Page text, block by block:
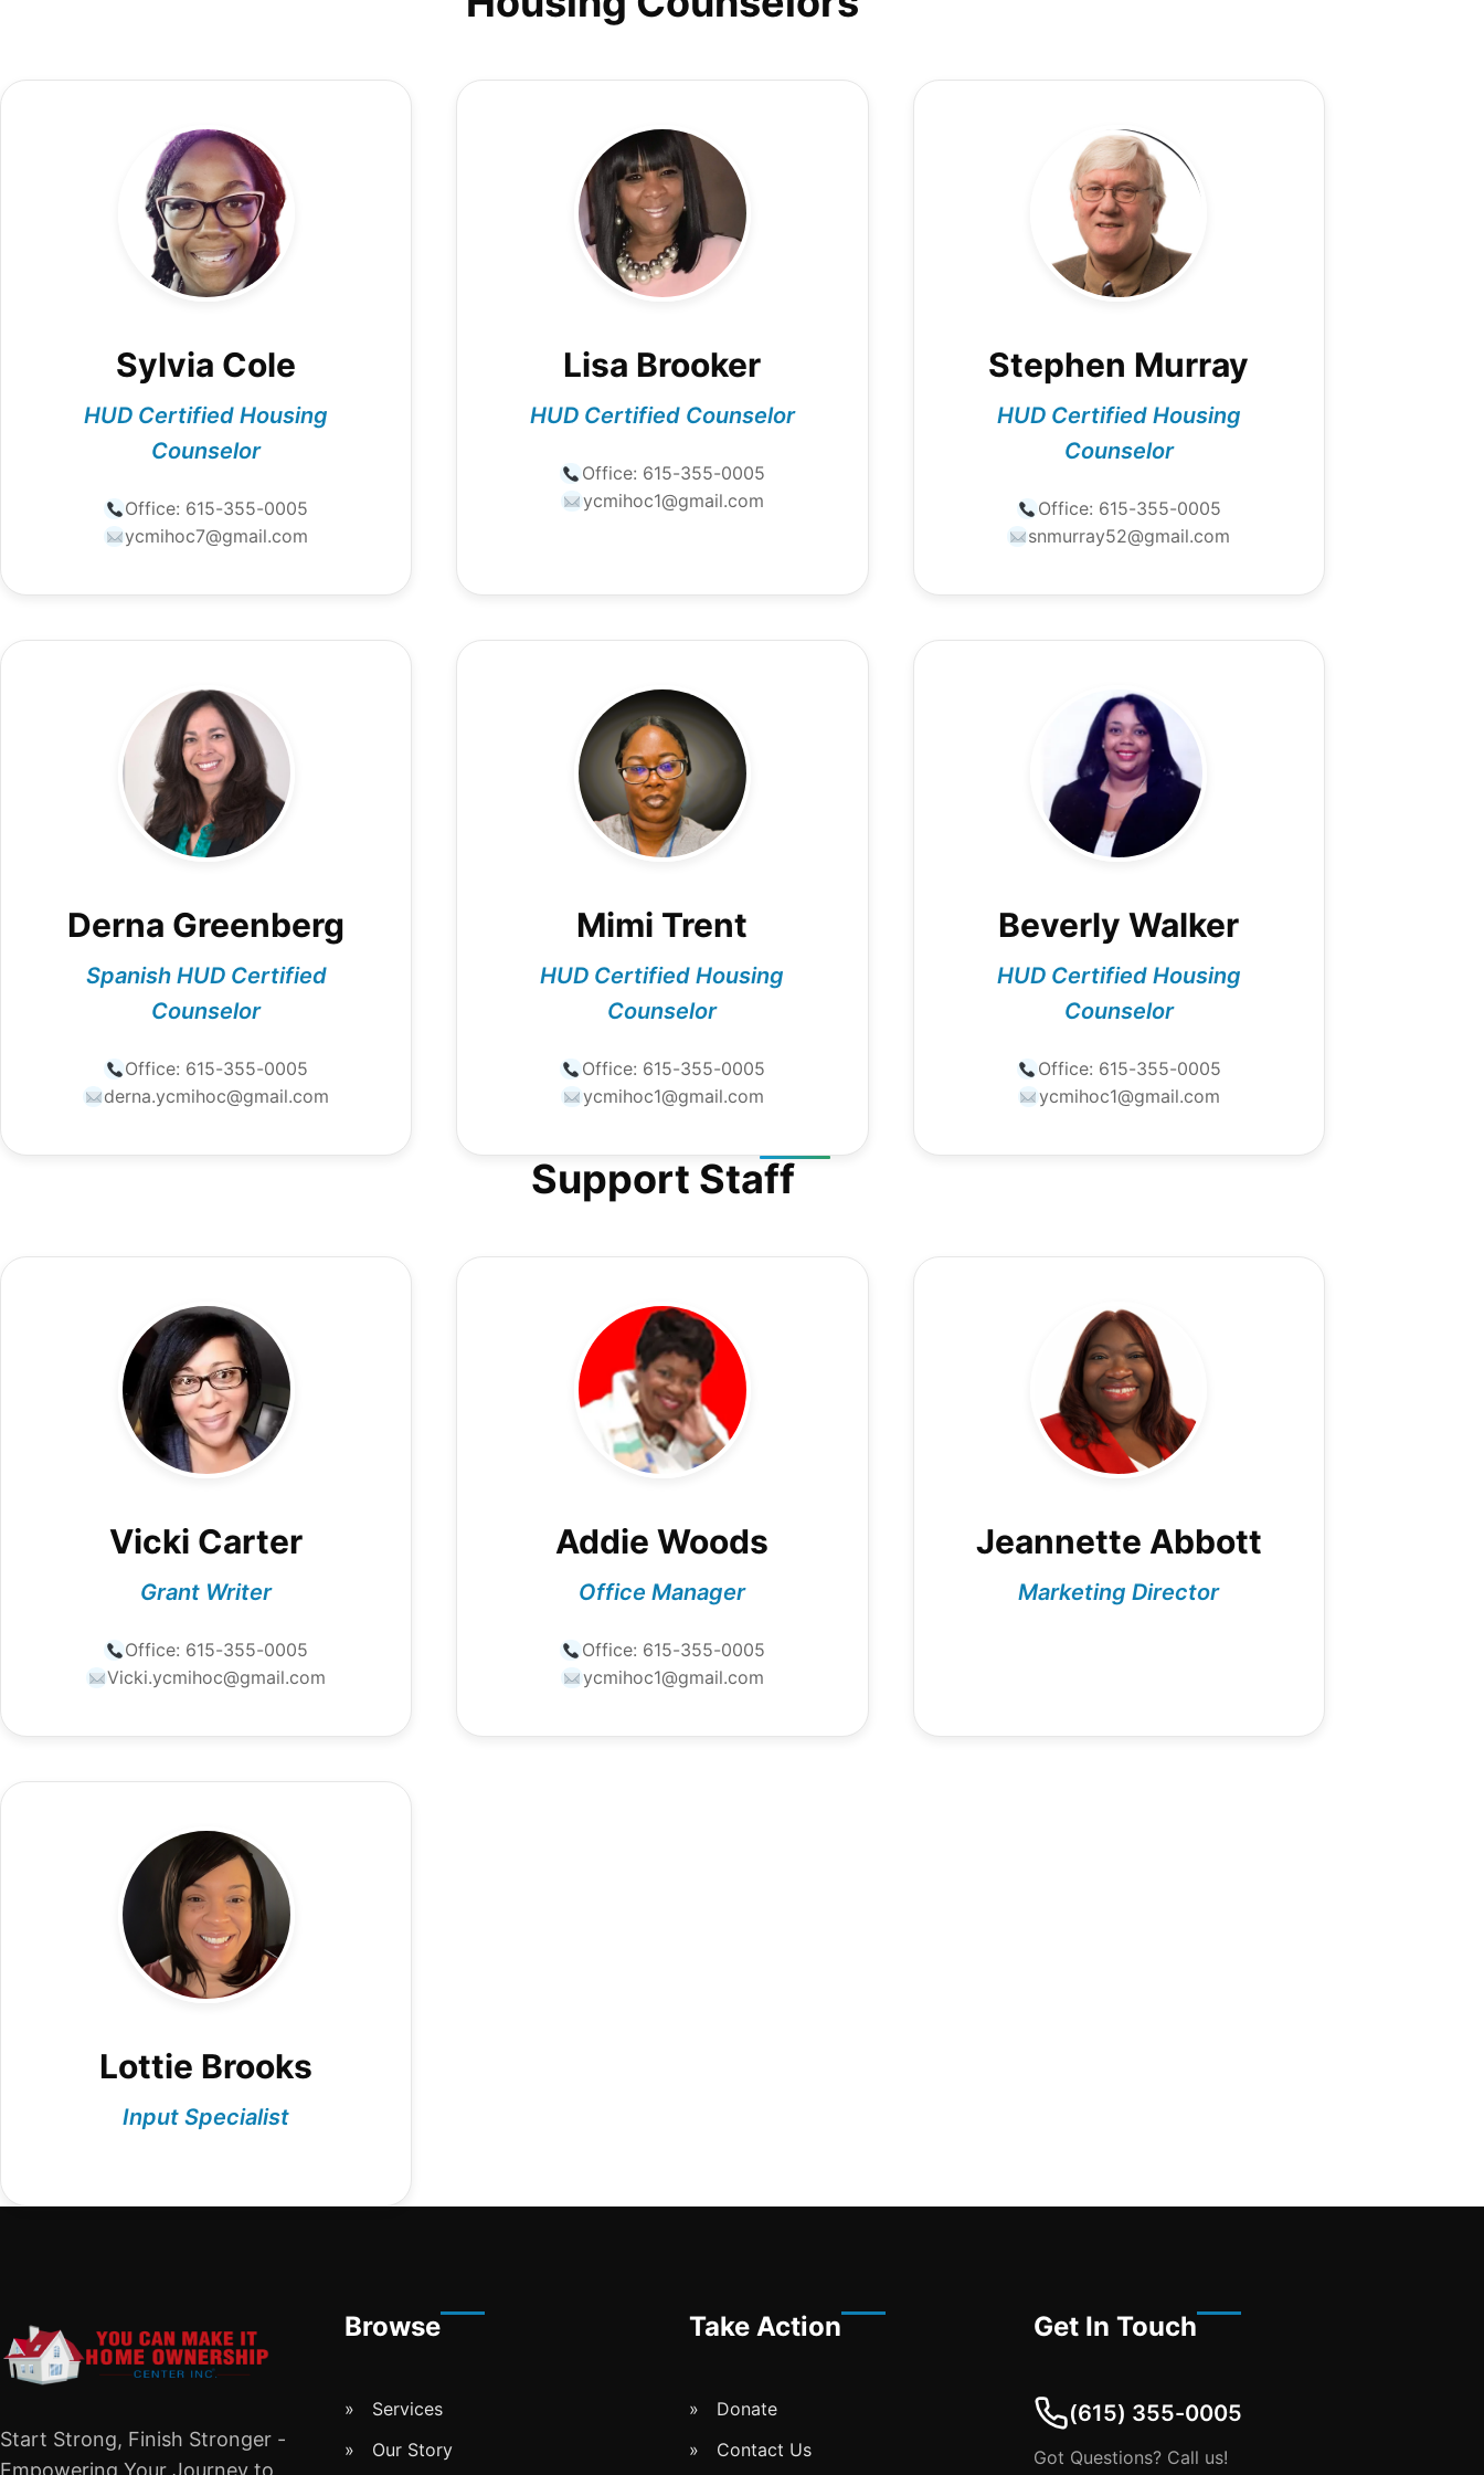
Sylvia Cole
HUD Certified Housing
Counselor
Office: 615-355-0005
ycmihoc7@gmail.com
Lisa Brooker
HUD Certified Counselor
Office: 615-355-0005
ycmihoc1@gmail.com
Stephen Murray
HUD Certified Housing
Counselor
Office: 615-355-0005
snmurray52@gmail.com
Derna Greenberg
Spanish HUD Certified
Counselor
Office: 615-355-0005
derna.ycmihoc@gmail.com
Mimi Trent
HUD Certified Housing
Counselor
Office: 615-355-0005
ycmihoc1@gmail.com
Beverly Walker
HUD Certified Housing
Counselor
Office: 615-355-0005
ycmihoc1@gmail.com
Support Staff
Vicki Carter
Grant Writer
Office: 615-355-0005
Vicki.ycmihoc@gmail.com
Addie Woods
Office Manager
Office: 615-355-0005
ycmihoc1@gmail.com
Jeannette Abbott
Marketing Director
Lottie Brooks
Input Specialist
Start Strong, Finish Stronger -
Empowering Your Journey to
Browse
Services
Our Story
Take Action
Donate
Contact Us
Get In Touch
(615) 355-0005
Got Questions? Call us!